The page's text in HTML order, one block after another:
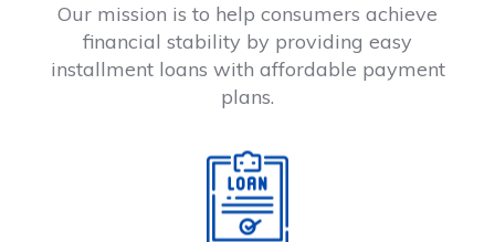
Our mission is to help consumers achieve
financial stability by providing easy
installment loans with affordable payment
plans.